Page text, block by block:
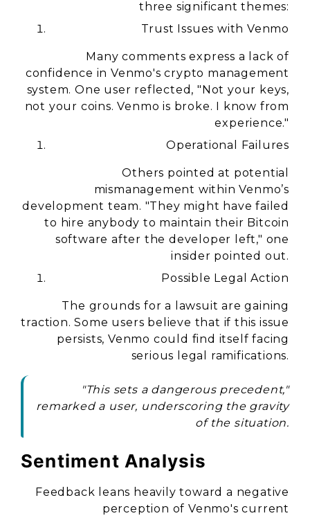
three significant themes:
Trust Issues with Venmo
Many comments express a lack of
confidence in Venmo's crypto management
system. One user reflected, "Not your keys,
not your coins. Venmo is broke. I know from
experience."
Operational Failures
Others pointed at potential
mismanagement within Venmo’s
development team. "They might have failed
to hire anybody to maintain their Bitcoin
software after the developer left," one
insider pointed out.
Possible Legal Action
The grounds for a lawsuit are gaining
traction. Some users believe that if this issue
persists, Venmo could find itself facing
serious legal ramifications.
"This sets a dangerous precedent,"
remarked a user, underscoring the gravity
of the situation.
Sentiment Analysis
Feedback leans heavily toward a negative
perception of Venmo's current